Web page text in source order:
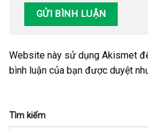
Website này sử dụng Akismet
bình luận của bạn được duyệt
Tìm kiếm